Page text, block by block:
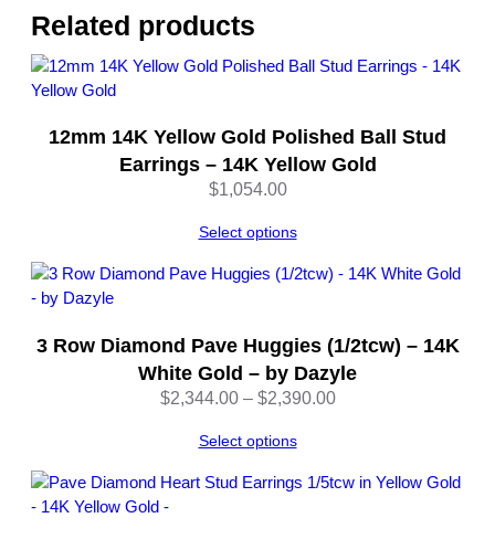
y
l
e
q
Related products
12mm 14K Yellow Gold Polished Ball Stud
Earrings – 14K Yellow Gold
$1,054.00
Select options
3 Row Diamond Pave Huggies (1/2tcw) – 14K
White Gold – by Dazyle
$2,344.00 – $2,390.00Price
$2,390.00
Select options